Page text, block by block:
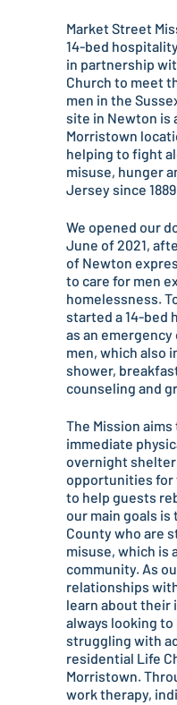
Market Street
14-bed
in partnership
Church to meet
men in the
site in Newton is
Morristown
helping to fight
misuse, hunger
Jersey since
We opened our
June of 2021,
of Newton
to care for men
homelessness.
started a 14-bed
as an
men, which also
shower,
counseling and
The Mission aims
immediate
overnight
opportunities for
to help guests
our main goals is
County who are
misuse, which is
community. As
relationships
learn about their
always looking
struggling with
residential Life
Morristown.
work therapy,